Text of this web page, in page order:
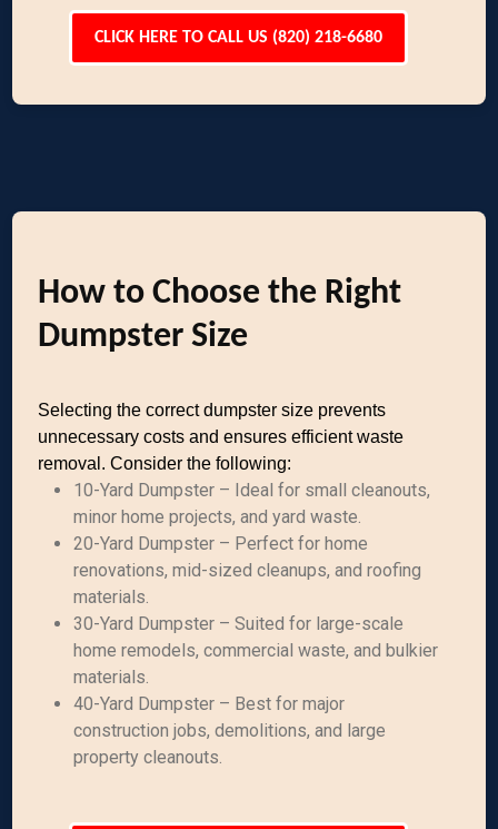
CLICK HERE TO CALL US (820) 218-6680
How to Choose the Right
Dumpster Size
Selecting the correct dumpster size prevents
unnecessary costs and ensures efficient waste
removal. Consider the following:
10-Yard Dumpster – Ideal for small cleanouts,
minor home projects, and yard waste.
20-Yard Dumpster – Perfect for home
renovations, mid-sized cleanups, and roofing
materials.
30-Yard Dumpster – Suited for large-scale
home remodels, commercial waste, and bulkier
materials.
40-Yard Dumpster – Best for major
construction jobs, demolitions, and large
property cleanouts.